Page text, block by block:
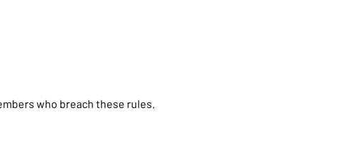
who breach these rules.